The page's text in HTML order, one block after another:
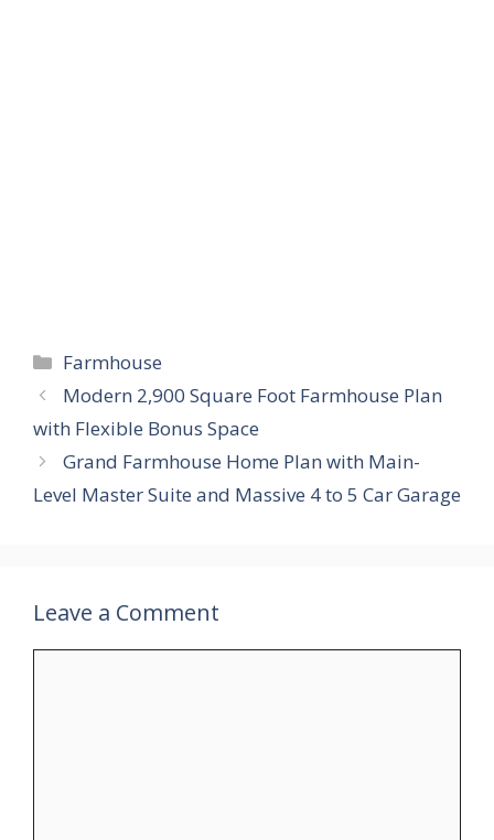
Categories
Farmhouse
Modern 2,900 Square Foot Farmhouse Plan
with Flexible Bonus Space
Grand Farmhouse Home Plan with Main-
Level Master Suite and Massive 4 to 5 Car Garage
Leave a Comment